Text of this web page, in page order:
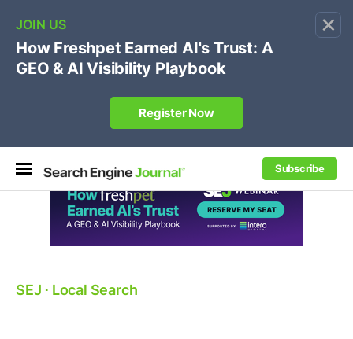
×
Subscribe
🔥SEJ Pro Course:Own Your Brand’s Promo Code &
Coupon Search Results Before Parasites Do
REGISTER NOW
SEJ ⋅ Local Search